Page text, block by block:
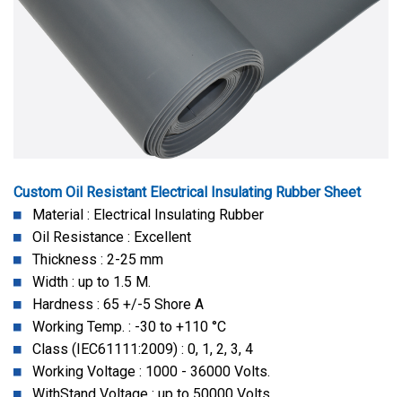
Custom Oil Resistant Electrical Insulating Rubber Sheet
Material : Electrical Insulating Rubber
Oil Resistance : Excellent
Thickness : 2-25 mm
Width : up to 1.5 M.
Hardness : 65 +/-5 Shore A
Working Temp. : -30 to +110 °C
Class (IEC61111:2009) : 0, 1, 2, 3, 4
Working Voltage : 1000 - 36000 Volts.
WithStand Voltage : up to 50000 Volts